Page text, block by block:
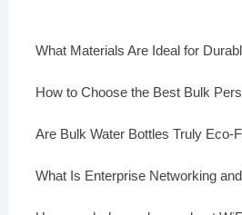
What Materials Are Ideal for
Are Bulk Water Bottles Truly Eco-
What Is Enterprise Networking